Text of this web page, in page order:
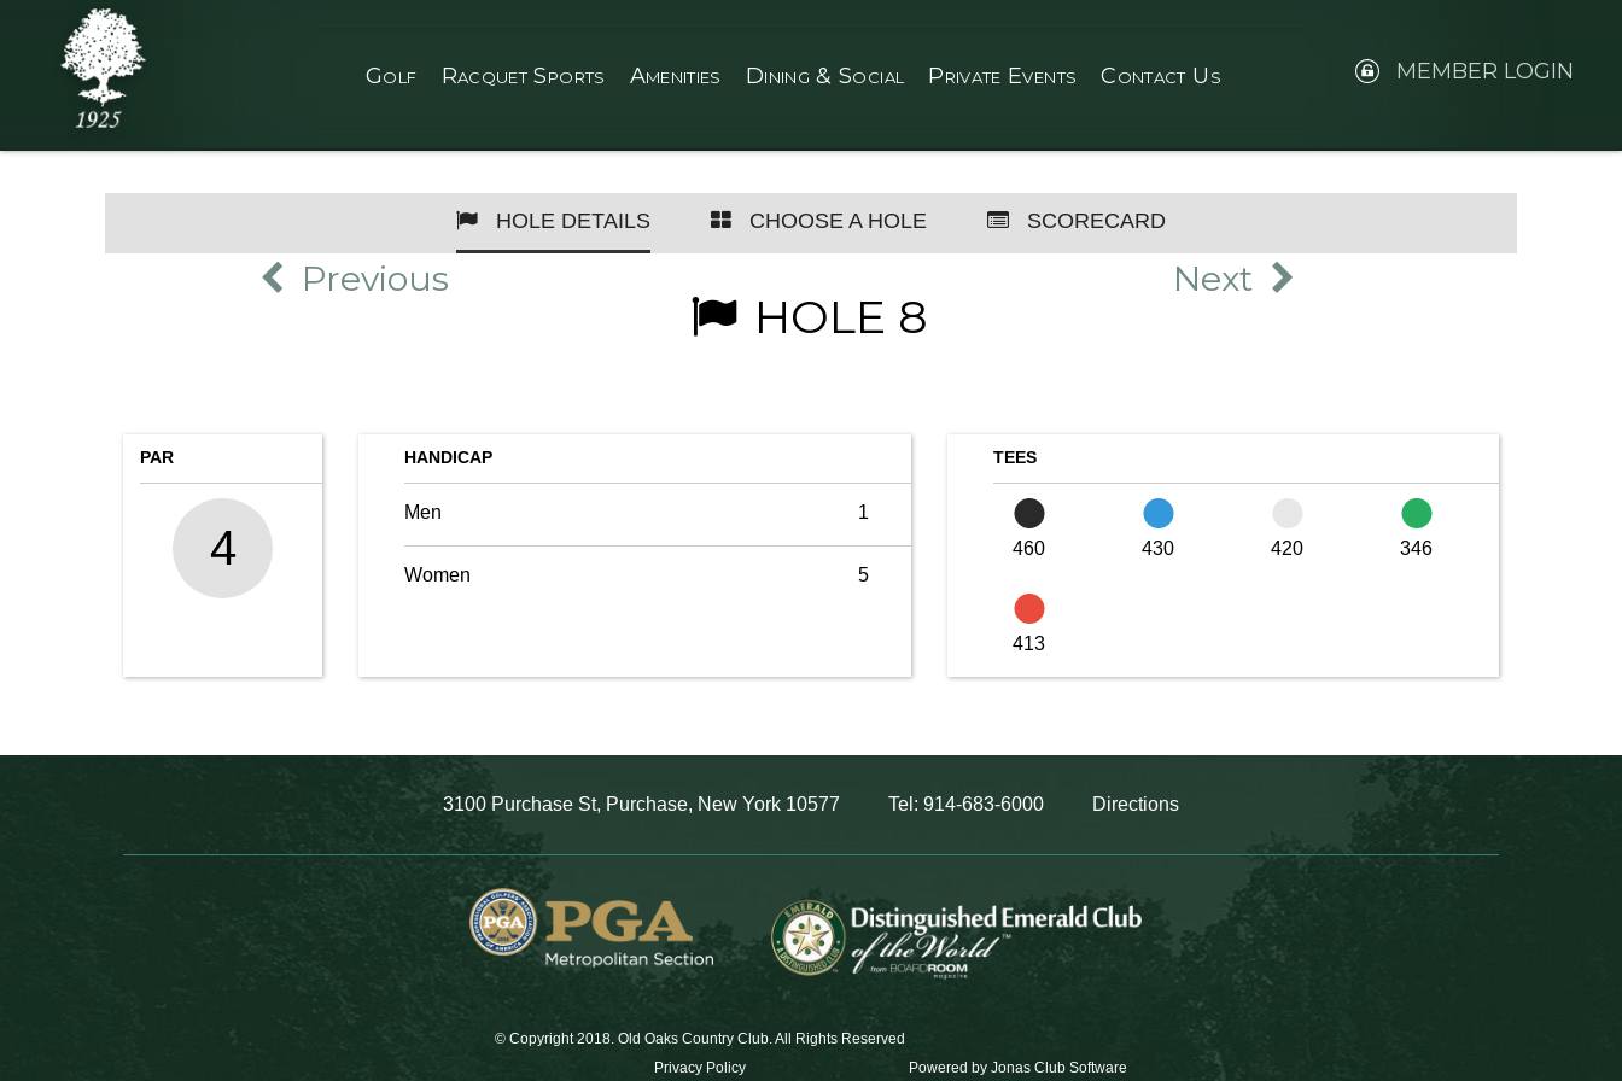
MEMBER LOGIN
Golf Racquet Sports Amenities Dining & Social Private Events Contact Us
HOLE DETAILS CHOOSE A HOLE SCORECARD
Previous
HOLE 8
Next
PAR
4
HANDICAP
Men 1
Women 5
TEES
460 430 420 346
413
3100 Purchase St, Purchase, New York 10577 Tel: 914-683-6000 Directions
© Copyright 2018. Old Oaks Country Club. All Rights Reserved
Privacy Policy
Powered by Jonas Club Software